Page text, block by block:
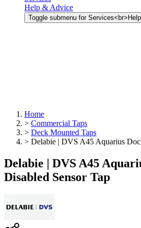
Help & Advice
Toggle submenu for
Home
> Commercial Taps
> Deck Mounted Taps
> Delabie | DVS A45 Aquarius
Delabie | DVS A45
Disabled Sensor Tap